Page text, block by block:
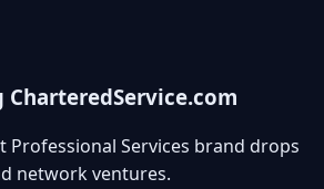
CharteredService.com
Professional Services brand drops
network ventures.